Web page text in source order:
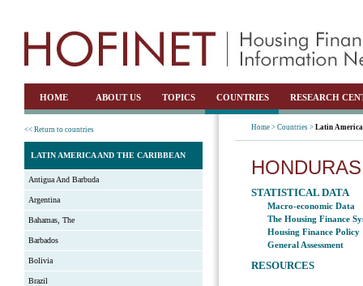
HOME ABOUT US TOPICS COUNTRIES RESEARCH
<< Return to countries
LATIN AMERICA AND THE CARIBBEAN
Antigua And Barbuda
Argentina
Bahamas, The
Barbados
Bolivia
Brazil
Home > Countries > Latin America
HONDURAS
STATISTICAL DATA
Macro-economic Data
The Housing Finance
Housing Finance Policy
General Assessment
RESOURCES